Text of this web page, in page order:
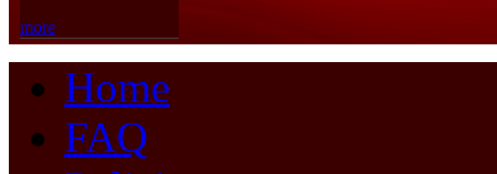
more
Home
FAQ